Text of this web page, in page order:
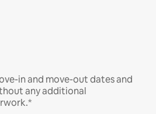
in and move-out dates and
any additional